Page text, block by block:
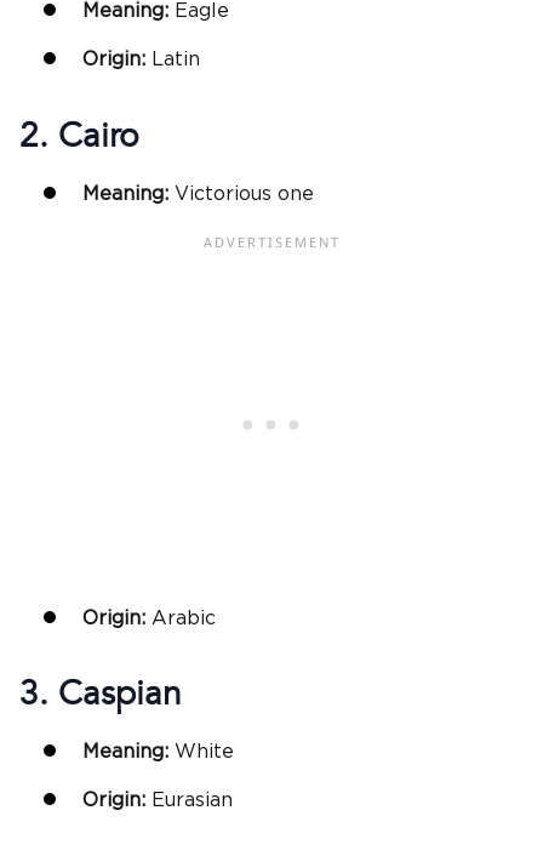
Meaning: Eagle
Origin: Latin
2. Cairo
Meaning: Victorious one
Origin: Arabic
3. Caspian
Meaning: White
Origin: Eurasian